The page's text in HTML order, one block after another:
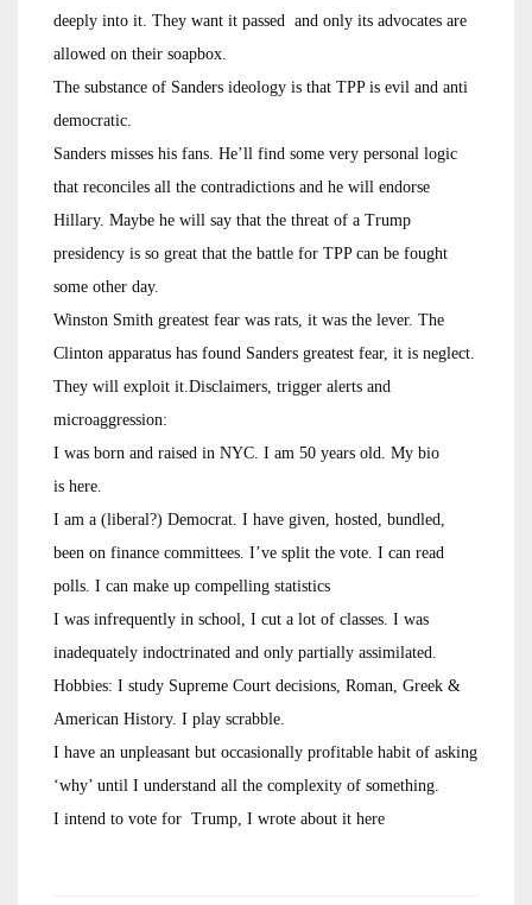
deeply into it. They want it passed and only its advocates are
allowed on their soapbox.
The substance of Sanders ideology is that TPP is evil and anti
democratic.
Sanders misses his fans. He’ll find some very personal logic
that reconciles all the contradictions and he will endorse
Hillary. Maybe he will say that the threat of a Trump
presidency is so great that the battle for TPP can be fought
some other day.
Winston Smith greatest fear was rats, it was the lever. The
Clinton apparatus has found Sanders greatest fear, it is neglect.
They will exploit it.Disclaimers, trigger alerts and
microaggression:
I was born and raised in NYC. I am 50 years old. My bio
is here.
I am a (liberal?) Democrat. I have given, hosted, bundled,
been on finance committees. I’ve split the vote. I can read
polls. I can make up compelling statistics
I was infrequently in school, I cut a lot of classes. I was
inadequately indoctrinated and only partially assimilated.
Hobbies: I study Supreme Court decisions, Roman, Greek &
American History. I play scrabble.
I have an unpleasant but occasionally profitable habit of asking
‘why’ until I understand all the complexity of something.
I intend to vote for Trump, I wrote about it here